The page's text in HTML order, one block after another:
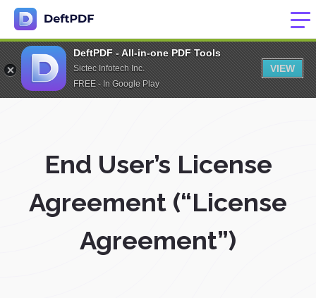
DeftPDF - All-in-one PDF Tools
Sictec Infotech Inc.
FREE - In Google Play
VIEW
End User’s License
Agreement (“License
Agreement”)